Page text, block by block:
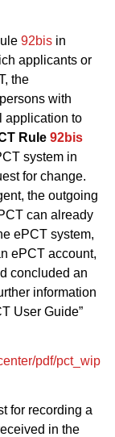
92bis in
applicants or
the
with
application to
Rule 92bis
system in
for change.
the outgoing
can already
ePCT system,
ePCT account,
concluded an
information
User Guide”
pdf/pct_wip
for recording a
in the